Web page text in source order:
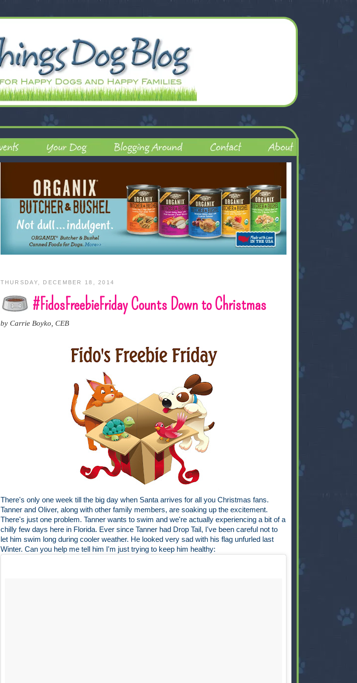
THURSDAY, DECEMBER 18, 2014
#FidosFreebieFriday Counts Down to Christmas
by Carrie Boyko, CEB
There's only one week till the big day when Santa arrives for all you Christmas fans.
Tanner and Oliver, along with other family members, are soaking up the excitement.
There's just one problem. Tanner wants to swim and we're actually experiencing a bit of a
chilly few days here in Florida. Ever since Tanner had Drop Tail, I've been careful not to
let him swim long during cooler weather. He looked very sad with his flag unfurled last
Winter. Can you help me tell him I'm just trying to keep him healthy: